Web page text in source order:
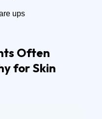
ups
Often
for Skin